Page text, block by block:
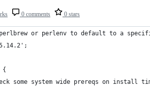
0 comments 0 stars
or perlenv to default to a
{
some system wide prereqs on install